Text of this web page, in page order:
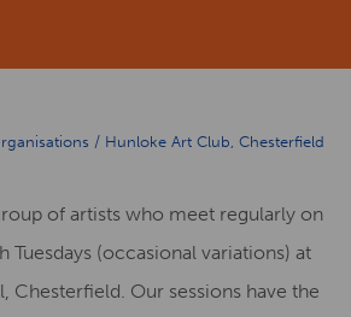
/ Hunloke Art Club, Chesterfield
of artists who meet regularly on
Tuesdays (occasional variations) at
Chesterfield. Our sessions have the